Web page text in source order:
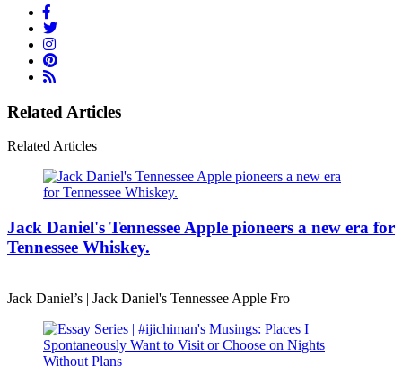
Related Articles
Related Articles
Jack Daniel's Tennessee Apple pioneers a new era for
Tennessee Whiskey.
Jack Daniel’s | Jack Daniel's Tennessee Apple Fro